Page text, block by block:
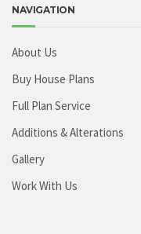
NAVIGATION
About Us
Buy House Plans
Full Plan Service
Additions & Alterations
Gallery
Work With Us